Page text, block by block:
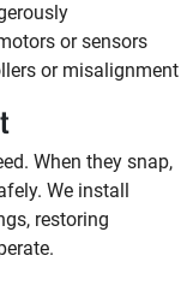
or sensors
or misalignment
When they snap,
We install
restoring